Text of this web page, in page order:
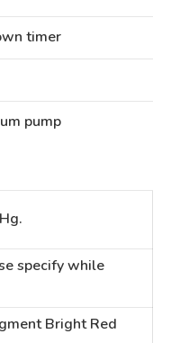
timer
pump
specify while
Bright Red